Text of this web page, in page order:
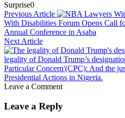
Surprise0
Previous Article
With Disabilities Forum Opens Call
Annual Conference in Asaba
Next Article
legality of Donald Trump’s
Particular Concern'(CPC): And the
Presidential Actions in Nigeria.
Leave a Comment
Leave a Reply